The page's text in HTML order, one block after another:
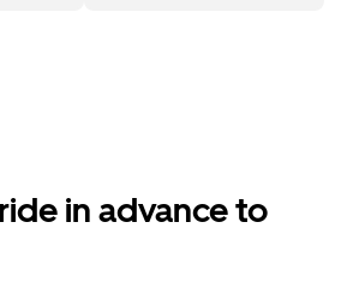
in advance to